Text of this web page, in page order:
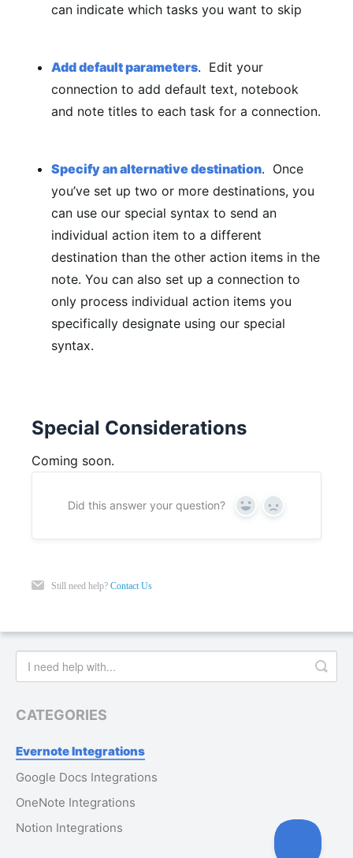
can indicate which tasks you want to skip
Add default parameters. Edit your
connection to add default text, notebook
and note titles to each task for a connection.
Specify an alternative destination. Once
you’ve set up two or more destinations, you
can use our special syntax to send an
individual action item to a different
destination than the other action items in the
note. You can also set up a connection to
only process individual action items you
specifically designate using our special
syntax.
Special Considerations
Coming soon.
Did this answer your question? Yes No
Still need help? Contact Us
CATEGORIES
Evernote Integrations
Google Docs Integrations
OneNote Integrations
Notion Integrations